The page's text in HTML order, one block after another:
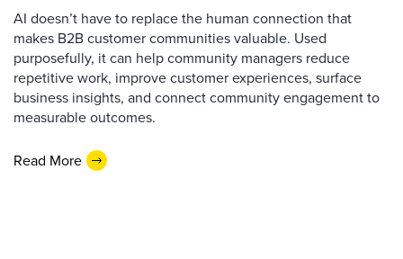
AI doesn’t have to replace the human connection that
makes B2B customer communities valuable. Used
purposefully, it can help community managers reduce
repetitive work, improve customer experiences, surface
business insights, and connect community engagement to
measurable outcomes.
Read More